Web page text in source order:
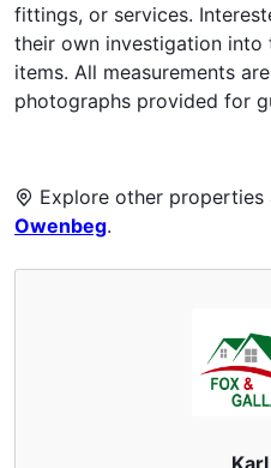
fittings, or services.
their own investigation
items. All measurements
photographs provided for
Explore other properties
Owenbeg.